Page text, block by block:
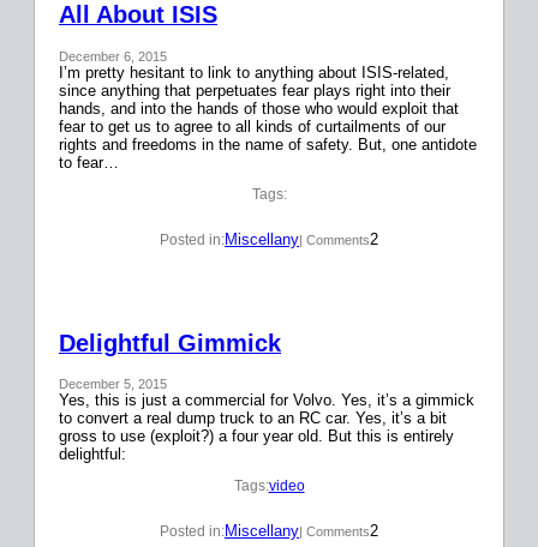
All About ISIS
December 6, 2015
I’m pretty hesitant to link to anything about ISIS-related,
since anything that perpetuates fear plays right into their
hands, and into the hands of those who would exploit that
fear to get us to agree to all kinds of curtailments of our
rights and freedoms in the name of safety. But, one antidote
to fear…
Tags:
Posted in:Miscellany| Comments2
Delightful Gimmick
December 5, 2015
Yes, this is just a commercial for Volvo. Yes, it’s a gimmick
to convert a real dump truck to an RC car. Yes, it’s a bit
gross to use (exploit?) a four year old. But this is entirely
delightful:
Tags:video
Posted in:Miscellany| Comments2